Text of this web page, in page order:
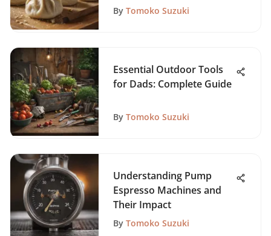
By Tomoko Suzuki
Essential Outdoor Tools
for Dads: Complete Guide
By Tomoko Suzuki
Understanding Pump
Espresso Machines and
Their Impact
By Tomoko Suzuki